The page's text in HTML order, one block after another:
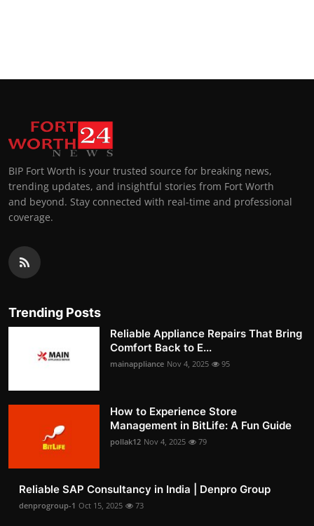
BIP Fort Worth is your trusted source for breaking news,
trending updates, and insightful stories from Fort Worth
and beyond. Stay connected with real-time and professional
coverage.
Trending Posts
Reliable Appliance Repairs That Bring
Comfort Back to E...
mainappliance Nov 4, 2025 95
How to Experience Store
Management in BitLife: A Fun Guide
pollak12 Nov 4, 2025 79
Reliable SAP Consultancy in India | Denpro Group
denprogroup-1 Oct 15, 2025 73